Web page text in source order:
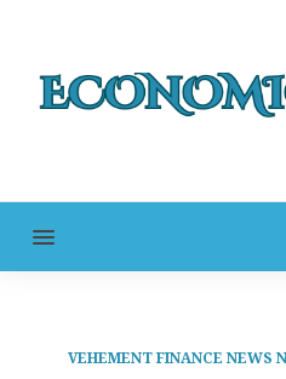
MENU
VEHEMENT FINANCE NEWS